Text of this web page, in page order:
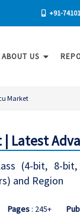
+91-
ABOUT US
Market
Latest
(4-bit, 8-
and Region
Pages: 245+